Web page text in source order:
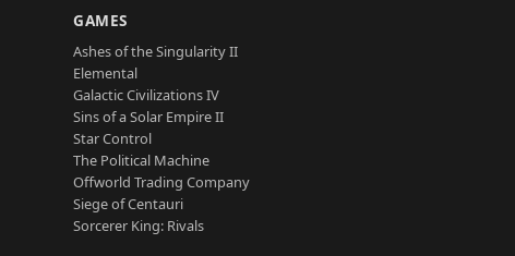
GAMES
Ashes of the Singularity II
Elemental
Galactic Civilizations IV
Sins of a Solar Empire II
Star Control
The Political Machine
Offworld Trading Company
Siege of Centauri
Sorcerer King: Rivals